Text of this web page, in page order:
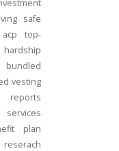
safe
acp
top-
hardship
bundled
vesting
reports
services
plan